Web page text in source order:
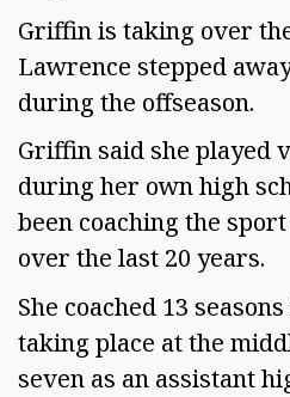
Griffin is taking over
Lawrence stepped
during the offseason.
Griffin said she played
during her own high
been coaching the
over the last 20 years.
She coached 13
taking place at the
seven as an assistant